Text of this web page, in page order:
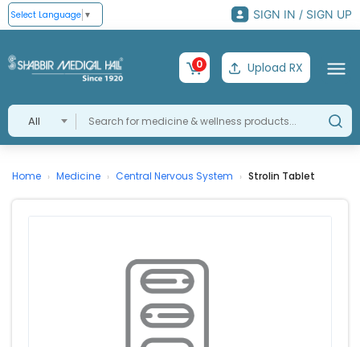
Select Language ▼ SIGN IN / SIGN UP
All
0 Upload RX
Home › Medicine › Central Nervous System › Strolin Tablet